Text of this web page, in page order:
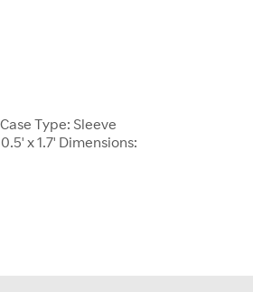
Type: Sleeve
x 1.7' Dimensions: